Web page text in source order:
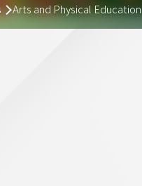
Arts and Physical Education